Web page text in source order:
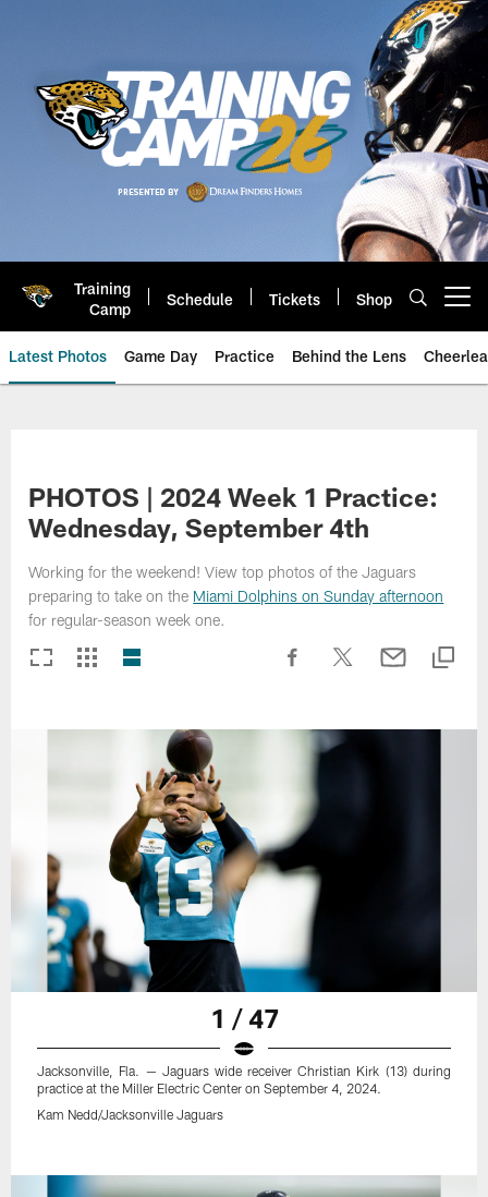
Training
Camp
Schedule Tickets Shop
Latest Photos Game Day Practice Behind the Lens
PHOTOS | 2024 Week 1 Practice:
Wednesday, September 4th
Working for the weekend! View top photos of the Jaguars
preparing to take on the Miami Dolphins on Sunday afternoon
for regular-season week one.
1 / 47
Jacksonville, Fla. — Jaguars wide receiver Christian Kirk (13) during
practice at the Miller Electric Center on September 4, 2024.
Kam Nedd/Jacksonville Jaguars